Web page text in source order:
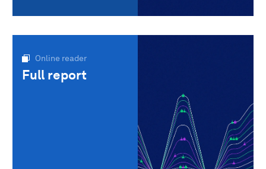
Online reader
Full report